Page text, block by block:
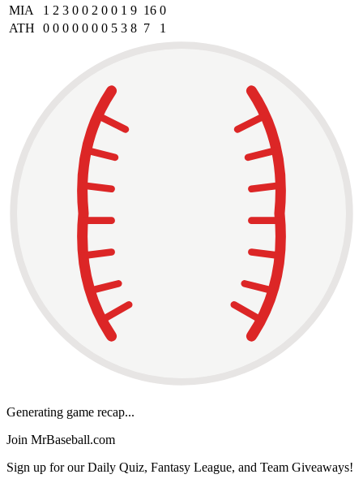
MIA
1 2 3 0 0 2 0 0 1 9 16 0
ATH
0 0 0 0 0 0 0 5 3 8 7 1
Generating game recap...
Join MrBaseball.com
Sign up for our Daily Quiz, Fantasy League, and Team Giveaways!